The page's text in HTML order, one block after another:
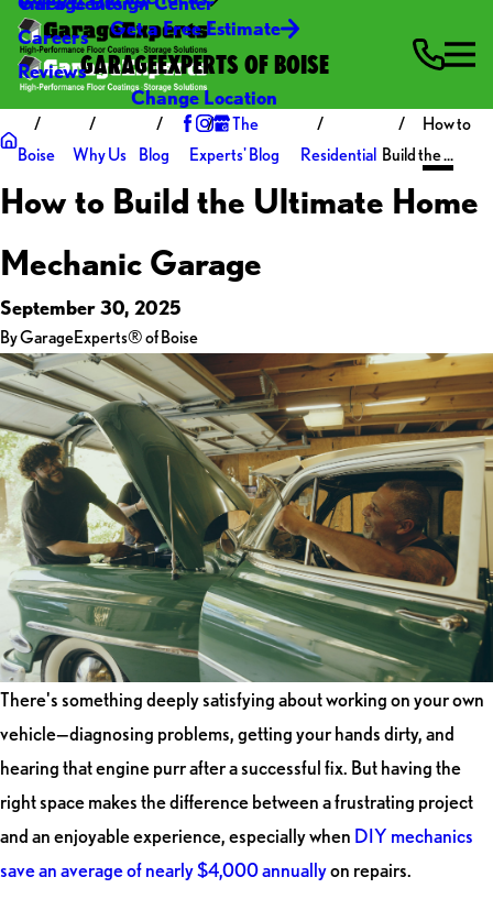
Careers
Reviews
Get a Free Estimate
GARAGEEXPERTS OF BOISE
Change Location
Boise Why Us Blog
The
Experts' Blog
Residential
How to
Build the ...
How to Build the Ultimate Home
Mechanic Garage
September 30, 2025
ByGarageExperts® of Boise
There's something deeply satisfying about working on your own
vehicle—diagnosing problems, getting your hands dirty, and
hearing that engine purr after a successful fix. But having the
right space makes the difference between a frustrating project
and an enjoyable experience, especially when DIY mechanics
save an average of nearly $4,000 annuallyon repairs.